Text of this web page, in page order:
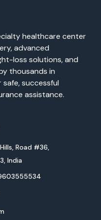
healthcare center
advanced
loss solutions, and
thousands in
successful
assistance.
Road #36,
India